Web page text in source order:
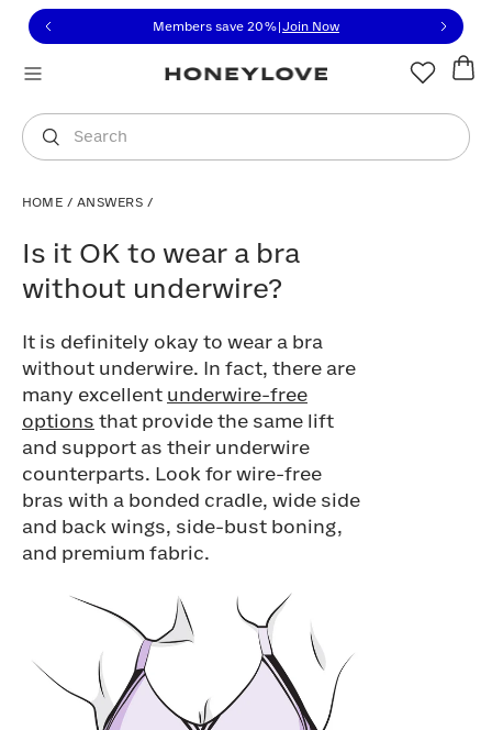
to view our Accessibility Statement or contact us
to content
Members save 20% Join Now
Search
You are shopping in
HOME / ANSWERS /
Is it OK to wear a bra
without underwire?
It is definitely okay to wear a bra
without underwire. In fact, there are
many excellent underwire-free
options that provide the same lift
and support as their underwire
counterparts. Look for wire-free
bras with a bonded cradle, wide side
and back wings, side-bust boning,
and premium fabric.